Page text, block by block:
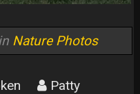
Nature Photos
Patty